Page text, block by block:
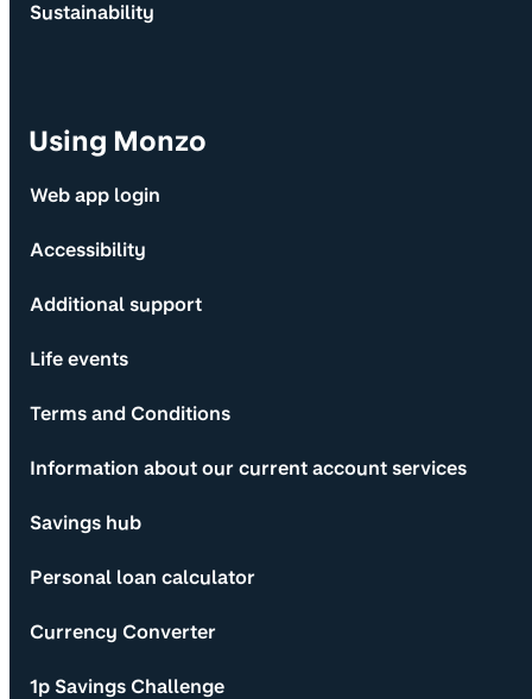
Sustainability
Using Monzo
Web app login
Accessibility
Additional support
Life events
Terms and Conditions
Information about our current account services
Savings hub
Personal loan calculator
Currency Converter
1p Savings Challenge